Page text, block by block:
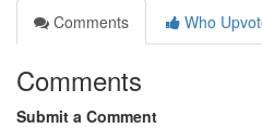
Comments
Who
Comments
Submit a Comment